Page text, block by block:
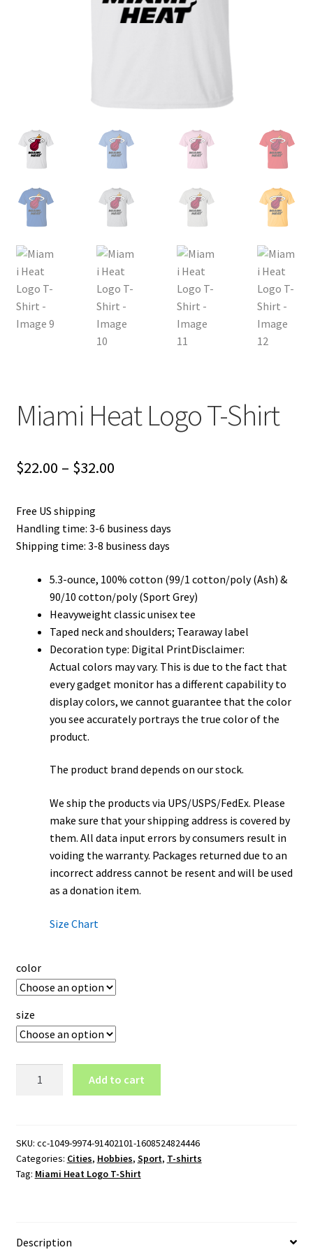
Miami Heat Logo T-Shirt
$22.00 – $32.00Price
through
Free US shipping
Handling time: 3-6 business days
Shipping time: 3-8 business days
5.3-ounce, 100% cotton (99/1 cotton/poly (Ash) &
90/10 cotton/poly (Sport Grey)
Heavyweight classic unisex tee
Taped neck and shoulders; Tearaway label
Decoration type: Digital PrintDisclaimer:
Actual colors may vary. This is due to the fact that
every gadget monitor has a different capability to
display colors, we cannot guarantee that the color
you see accurately portrays the true color of the
product.
The product brand depends on our stock.
We ship the products via UPS/USPS/FedEx. Please
make sure that your shipping address is covered by
them. All data input errors by consumers result in
voiding the warranty. Packages returned due to an
incorrect address cannot be resent and will be used
as a donation item.
Size Chart
color
size
Shirt
quantity
Add to cart
SKU: cc-1049-9974-91402101-1608524824446
Categories: Cities, Hobbies, Sport, T-shirts
Tag: Miami Heat Logo T-Shirt
Description